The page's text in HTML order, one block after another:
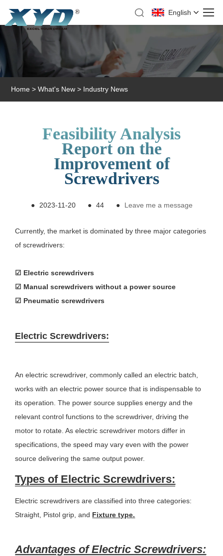
English
Home > What's New > Industry News
Feasibility Analysis
Report on the
Improvement of
Screwdrivers
● 2023-11-20 ● 44 ● Leave me a message
Currently, the market is dominated by three major categories
of screwdrivers:
☑ Electric screwdrivers
☑ Manual screwdrivers without a power source
☑ Pneumatic screwdrivers
Electric Screwdrivers:
An electric screwdriver, commonly called an electric batch,
works with an electric power source that is indispensable to
its operation. The power source supplies energy and the
relevant control functions to the screwdriver, driving the
motor to rotate. As electric screwdriver motors differ in
specifications, the speed may vary even with the power
source delivering the same output power.
Types of Electric Screwdrivers:
Electric screwdrivers are classified into three categories:
Straight, Pistol grip, and Fixture type.
Advantages of Electric Screwdrivers: